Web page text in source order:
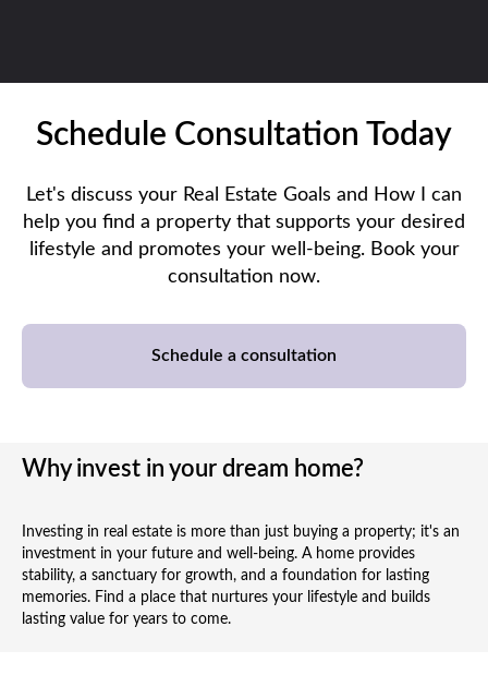
Schedule Consultation Today
Let's discuss your Real Estate Goals and How I can
help you find a property that supports your desired
lifestyle and promotes your well-being. Book your
consultation now.
Schedule a consultation
Why invest in your dream home?
Investing in real estate is more than just buying a property; it's an
investment in your future and well-being. A home provides
stability, a sanctuary for growth, and a foundation for lasting
memories. Find a place that nurtures your lifestyle and builds
lasting value for years to come.